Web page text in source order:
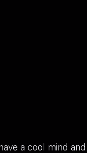
a cool mind